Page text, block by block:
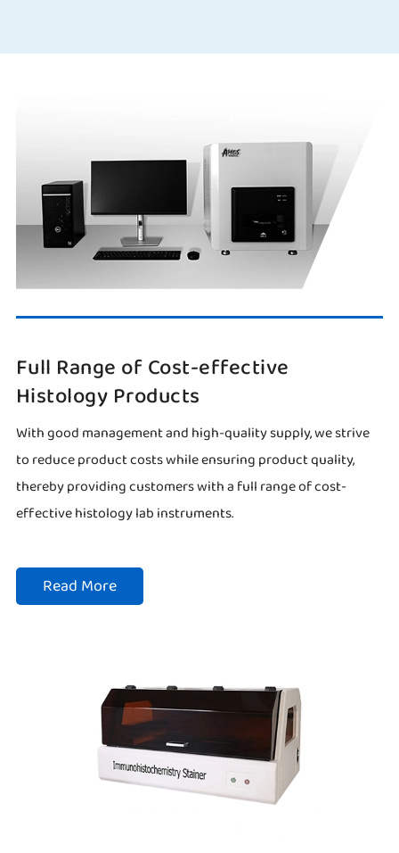
Full Range of Cost-effective
Histology Products
With good management and high-quality supply, we strive
to reduce product costs while ensuring product quality,
thereby providing customers with a full range of cost-
effective histology lab instruments.
Read More